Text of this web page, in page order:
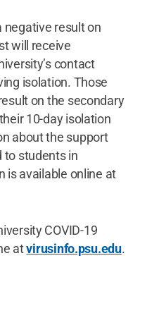
negative result on
will receive
contact
isolation. Those
on the secondary
10-day isolation
about the support
to students in
is available online at
COVID-19
atvirusinfo.psu.edu.